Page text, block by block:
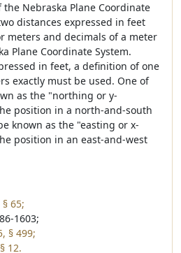
Nebraska Plane Coordinate
distances expressed in feet
meters and decimals of a meter
Plane Coordinate System.
in feet, a definition of one
exactly must be used. One of
as the "northing or y-
position in a north-and-south
known as the "easting or x-
position in an east-and-west
65;
1603;
§ 499;
12.